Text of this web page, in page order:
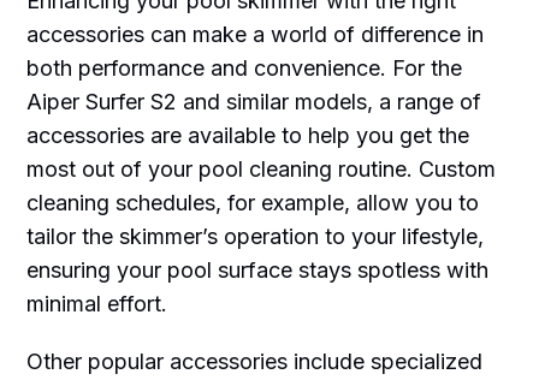
accessories can make a world of difference in
both performance and convenience. For the
Aiper Surfer S2 and similar models, a range of
accessories are available to help you get the
most out of your pool cleaning routine. Custom
cleaning schedules, for example, allow you to
tailor the skimmer’s operation to your lifestyle,
ensuring your pool surface stays spotless with
minimal effort.
Other popular accessories include specialized